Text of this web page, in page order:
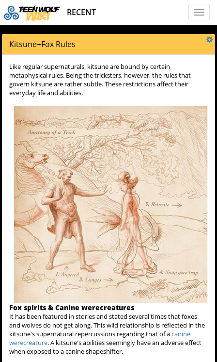
Toggle
RECENT
Kitsune+Fox Rules
Like regular supernaturals, kitsune are bound by certain
metaphysical rules. Being the tricksters, however, the rules that
govern kitsune are rather subtle. These restrictions affect their
everyday life and abilities.
Fox spirits & Canine werecreatures
It has been featured in stories and stated several times that foxes
and wolves do not get along. This wild relationship is reflected in the
kitsune's supernatural repercussions regarding that of acanine
werecreature. A kitsune's abilities seemingly have an adverse effect
when exposed to a canine shapeshifter.